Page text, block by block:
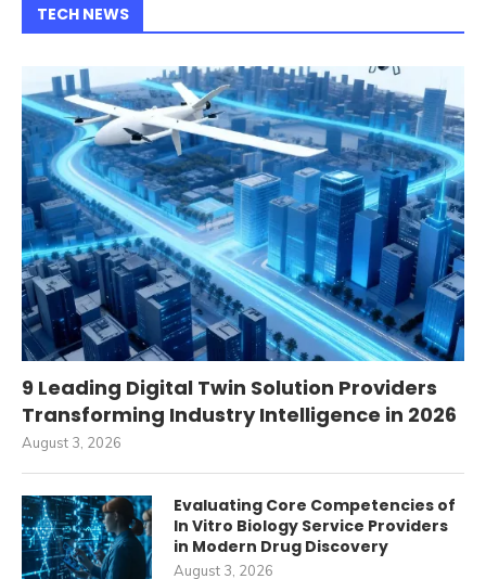
TECH NEWS
9 Leading Digital Twin Solution Providers
Transforming Industry Intelligence in 2026
August 3, 2026
Evaluating Core Competencies of
In Vitro Biology Service Providers
in Modern Drug Discovery
August 3, 2026